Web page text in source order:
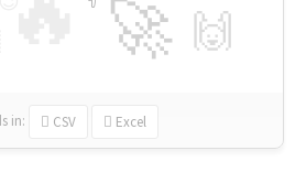
🚀 🙌
in: CSV Excel